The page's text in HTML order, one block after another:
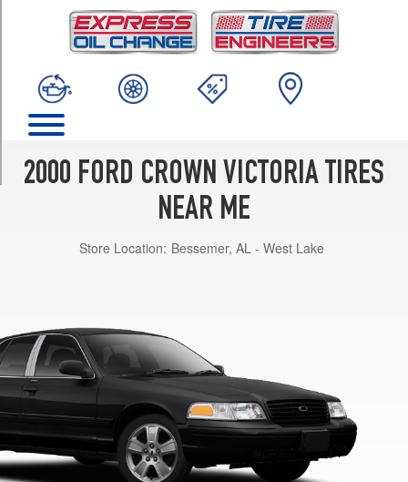
2000 FORD CROWN VICTORIA TIRES
NEAR ME
Store Location: Bessemer, AL - West Lake
(225/60R16)
Base
(225/60R16)
Interceptor
Opt
2
(225/60R16)
LX
Opt
1
(225/60R16)